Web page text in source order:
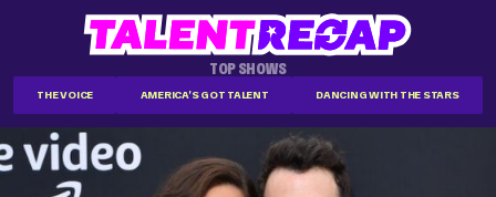
TOP SHOWS
THE VOICE AMERICA'S GOT TALENT DANCING WITH THE STARS